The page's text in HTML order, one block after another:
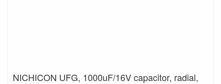
NICHICON UFG, 1000uF/16V capacitor, radial,